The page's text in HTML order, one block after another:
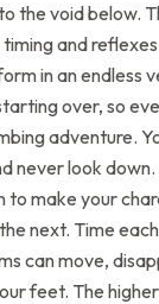
the void below.
and
in an endless
over, so
adventure.
never look
to make your
next. Time
can move,
feet. The